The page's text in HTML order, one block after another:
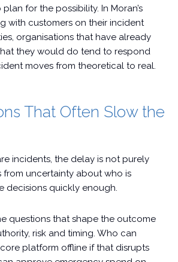
for the possibility. In Moran’s
with customers on their incident
organisations that have already
they would do tend to respond
moves from theoretical to real.
That Often Slow the
incidents, the delay is not purely
from uncertainty about who is
decisions quickly enough.
questions that shape the outcome
risk and timing. Who can
platform offline if that disrupts